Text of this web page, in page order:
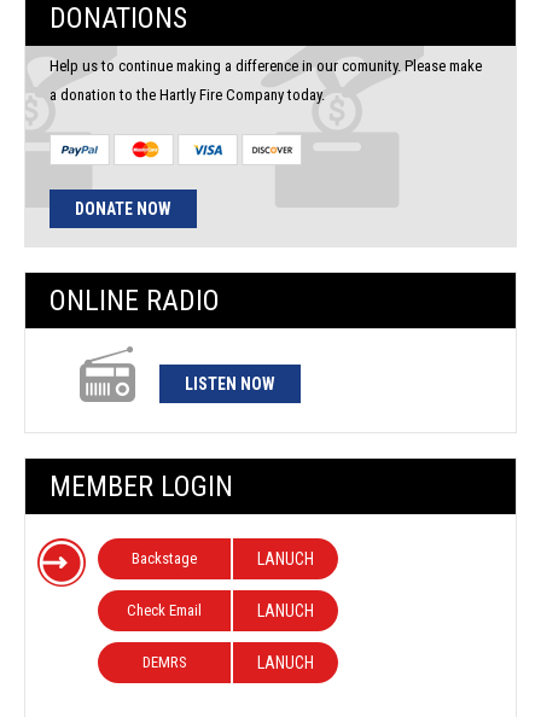
DONATIONS
Help us to continue making a difference in our comunity. Please make
a donation to the Hartly Fire Company today.
DONATE NOW
ONLINE RADIO
LISTEN NOW
MEMBER LOGIN
Backstage LANUCH
Check Email LANUCH
DEMRS LANUCH